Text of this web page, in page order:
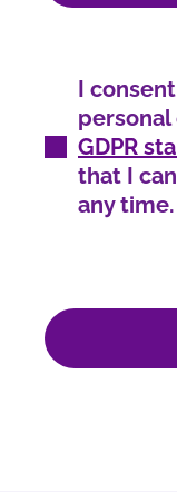
I
GDPR
that I
any time.